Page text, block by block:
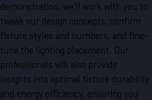
demonstration, we’ll work with you to
tweak our design concepts, confirm
fixture styles and numbers, and fine-
tune the lighting placement. Our
professionals will also provide
insights into optimal fixture durability
and energy efficiency, ensuring you